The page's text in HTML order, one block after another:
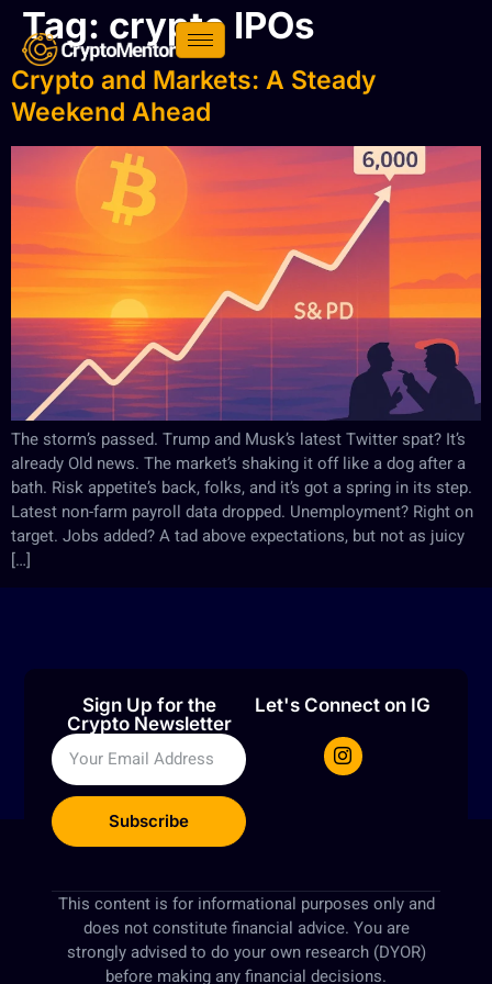
Tag: crypto IPOs
Crypto and Markets: A Steady
Weekend Ahead
The storm’s passed. Trump and Musk’s latest Twitter spat? It’s
already Old news. The market’s shaking it off like a dog after a
bath. Risk appetite’s back, folks, and it’s got a spring in its step.
Latest non-farm payroll data dropped. Unemployment? Right on
target. Jobs added? A tad above expectations, but not as juicy
[…]
Sign Up for the
Crypto Newsletter
Subscribe
Let's Connect on IG
This content is for informational purposes only and
does not constitute financial advice. You are
strongly advised to do your own research (DYOR)
before making any financial decisions.